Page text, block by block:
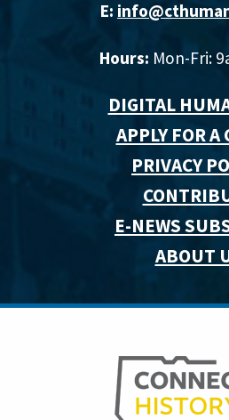
E:
Hours: Mon-Fri:
DIGITAL
APPLY FOR A
PRIVACY
E-NEWS
ABOUT